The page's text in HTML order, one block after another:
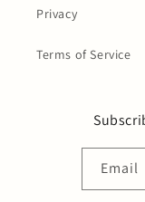
Privacy
Terms of Service
Email